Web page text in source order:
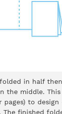
in half
the middle. This
pages) to
The finished